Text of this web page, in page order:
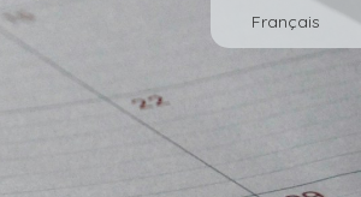
Français